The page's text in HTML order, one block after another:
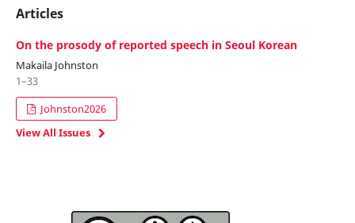
Articles
On the prosody of reported speech in Seoul Korean
Makaila Johnston
1–33
Johnston2026
View All Issues